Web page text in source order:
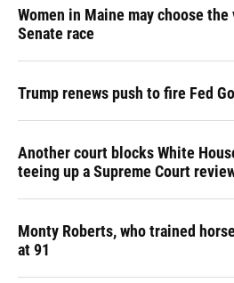
Women in Maine may choose
Senate race
Trump renews push to fire Fed
Another court blocks White
teeing up a Supreme Court
Monty Roberts, who trained
at 91